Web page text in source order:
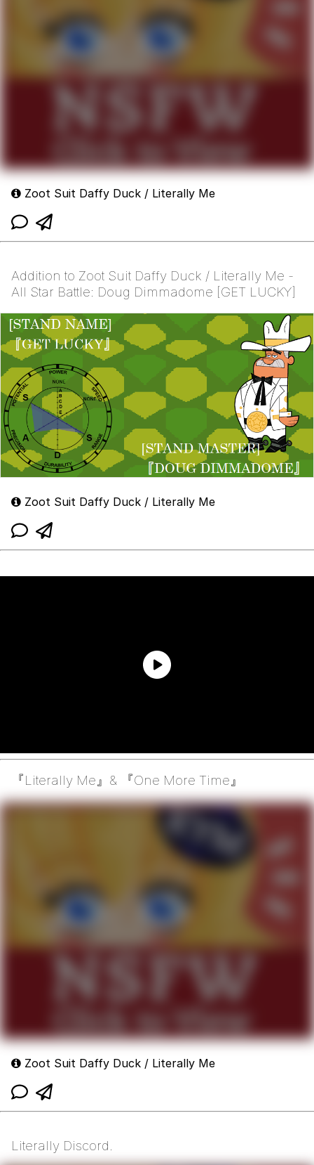
Zoot Suit Daffy Duck / Literally Me
Addition to Zoot Suit Daffy Duck / Literally Me -
All Star Battle: Doug Dimmadome [GET LUCKY]
Zoot Suit Daffy Duck / Literally Me
『Literally Me』& 『One More Time』
Zoot Suit Daffy Duck / Literally Me
Literally Discord.